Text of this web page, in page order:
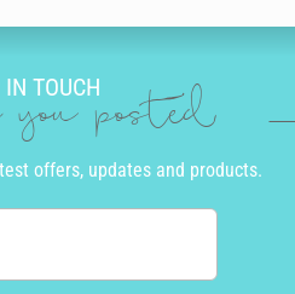
IN TOUCH
you posted
offers, updates and products.